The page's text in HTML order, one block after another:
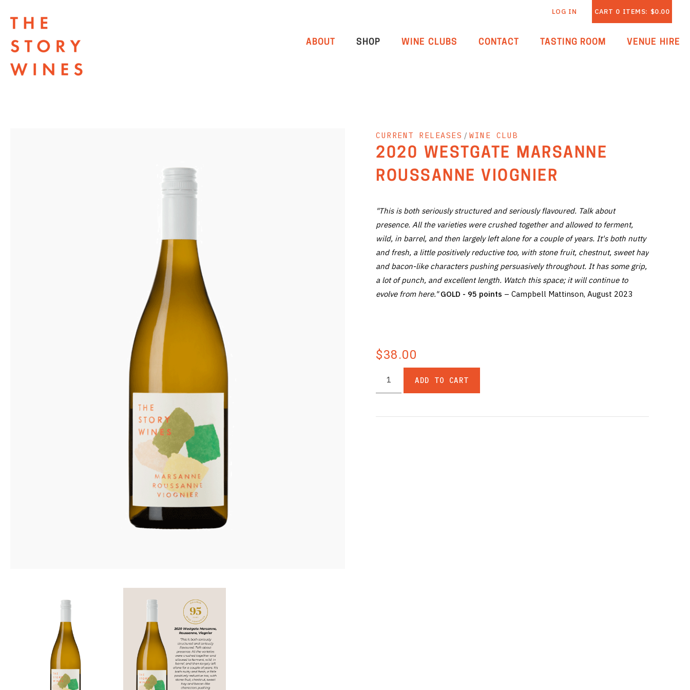
CART 0 ITEMS: $0.00
LOG IN
ABOUT SHOP WINE CLUBS CONTACT TASTING ROOM VENUE HIRE
CURRENT RELEASES / WINE CLUB
2020 WESTGATE MARSANNE
ROUSSANNE VIOGNIER
"This is both seriously structured and seriously flavoured. Talk about
presence. All the varieties were crushed together and allowed to ferment,
wild, in barrel, and then largely left alone for a couple of years. It's both nutty
and fresh, a little positively reductive too, with stone fruit, chestnut, sweet hay
and bacon-like characters pushing persuasively throughout. It has some grip,
a lot of punch, and excellent length. Watch this space; it will continue to
evolve from here."GOLD - 95 points – Campbell Mattinson, August 2023
$38.00
ADD TO CART